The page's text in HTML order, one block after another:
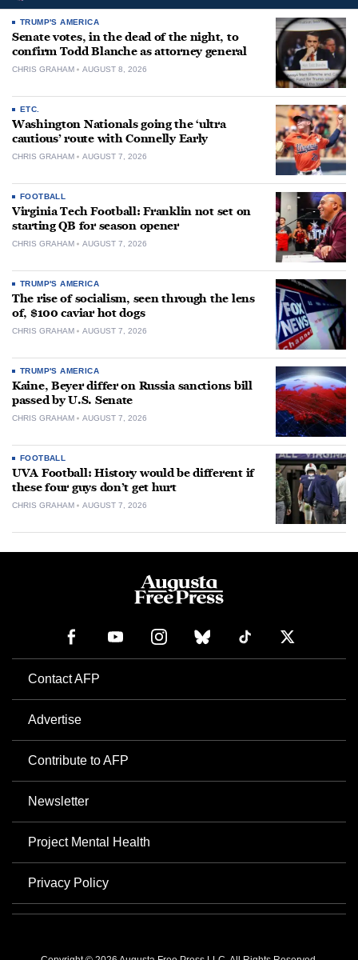
TRUMP'S AMERICA
Senate votes, in the dead of the night, to
confirm Todd Blanche as attorney general
CHRIS GRAHAM AUGUST 8, 2026
ETC.
Washington Nationals going the ‘ultra
cautious’ route with Connelly Early
CHRIS GRAHAM AUGUST 7, 2026
FOOTBALL
Virginia Tech Football: Franklin not set on
starting QB for season opener
CHRIS GRAHAM AUGUST 7, 2026
TRUMP'S AMERICA
The rise of socialism, seen through the lens
of, $100 caviar hot dogs
CHRIS GRAHAM AUGUST 7, 2026
TRUMP'S AMERICA
Kaine, Beyer differ on Russia sanctions bill
passed by U.S. Senate
CHRIS GRAHAM AUGUST 7, 2026
FOOTBALL
UVA Football: History would be different if
these four guys don’t get hurt
CHRIS GRAHAM AUGUST 7, 2026
Contact AFP
Advertise
Contribute to AFP
Newsletter
Project Mental Health
Privacy Policy